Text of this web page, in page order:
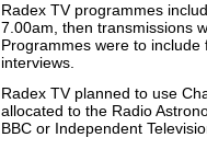
Radex TV programmes
7.00am, then transmissions
Programmes were to
interviews.
Radex TV planned to use
allocated to the Radio
BBC or Independent